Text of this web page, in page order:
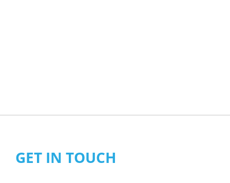
GET IN TOUCH